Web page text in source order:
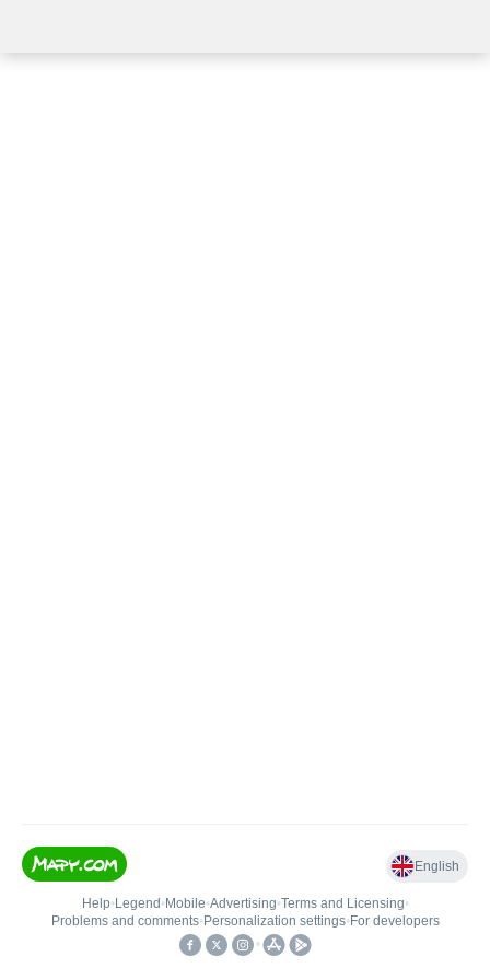
English
Help• Legend • Mobile•Advertising•Terms and Licensing•
Problems and comments• Personalization settings• For developers
•